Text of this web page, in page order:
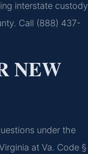
interstate custody
Call (888) 437-
NEW
under the
at Va. Code §